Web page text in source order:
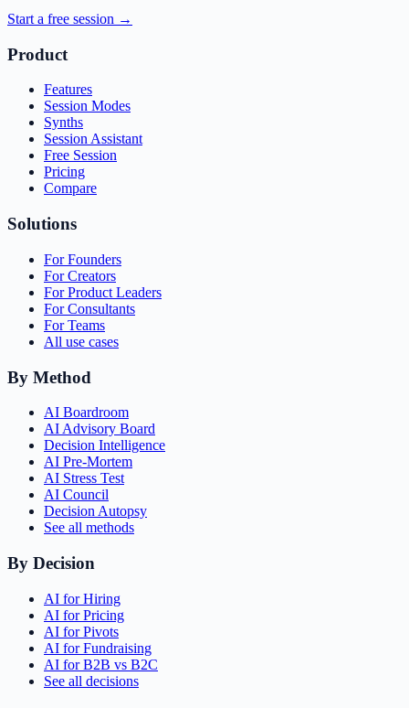
Start a free session →
Product
Features
Session Modes
Synths
Session Assistant
Free Session
Pricing
Compare
Solutions
For Founders
For Creators
For Product Leaders
For Consultants
For Teams
All use cases
By Method
AI Boardroom
AI Advisory Board
Decision Intelligence
AI Pre-Mortem
AI Stress Test
AI Council
Decision Autopsy
See all methods
By Decision
AI for Hiring
AI for Pricing
AI for Pivots
AI for Fundraising
AI for B2B vs B2C
See all decisions